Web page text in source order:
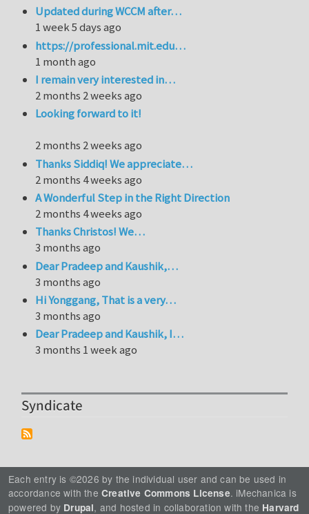
Updated during WCCM after…
1 week 5 days ago
https://professional.mit.edu…
1 month ago
I remain very interested in…
2 months 2 weeks ago
Looking forward to it!
2 months 2 weeks ago
Thanks Siddiq! We appreciate…
2 months 4 weeks ago
A Wonderful Step in the Right Direction
2 months 4 weeks ago
Thanks Christos! We…
3 months ago
Dear Pradeep and Kaushik,…
3 months ago
Hi Yonggang, That is a very…
3 months ago
Dear Pradeep and Kaushik, I…
3 months 1 week ago
Syndicate
Each entry is ©2026 by the individual user and can be used in
accordance with the Creative Commons License. iMechanica is
powered by Drupal, and hosted in collaboration with the Harvard